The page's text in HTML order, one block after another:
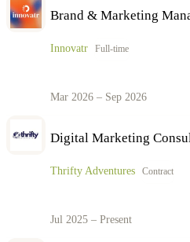
Brand & Marketing
Innovatr Full-time
Mar 2026 – Sep 2026
Digital Marketing
Thrifty Adventures Contract
Jul 2025 – Present